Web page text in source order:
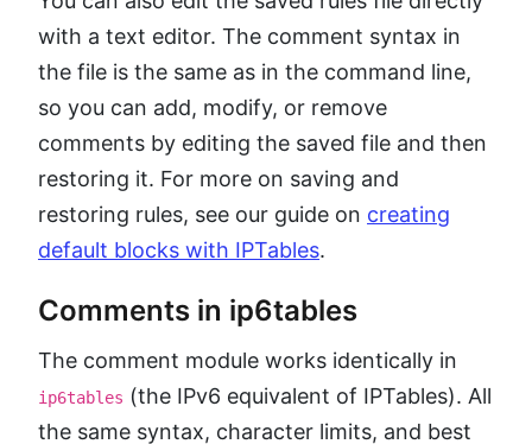
with a text editor. The comment syntax in
the file is the same as in the command line,
so you can add, modify, or remove
comments by editing the saved file and then
restoring it. For more on saving and
restoring rules, see our guide on creating
default blocks with IPTables.
Comments in ip6tables
The comment module works identically in
ip6tables (the IPv6 equivalent of IPTables). All
the same syntax, character limits, and best